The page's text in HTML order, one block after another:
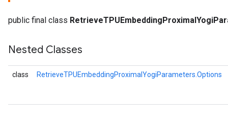
public final class
Nested Classes
class RetrieveTPUEmbeddingProximalYogiParameters.Options